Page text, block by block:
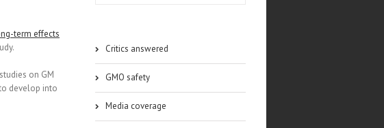
term effects
on GM
develop into
Critics answered
GMO safety
Media coverage